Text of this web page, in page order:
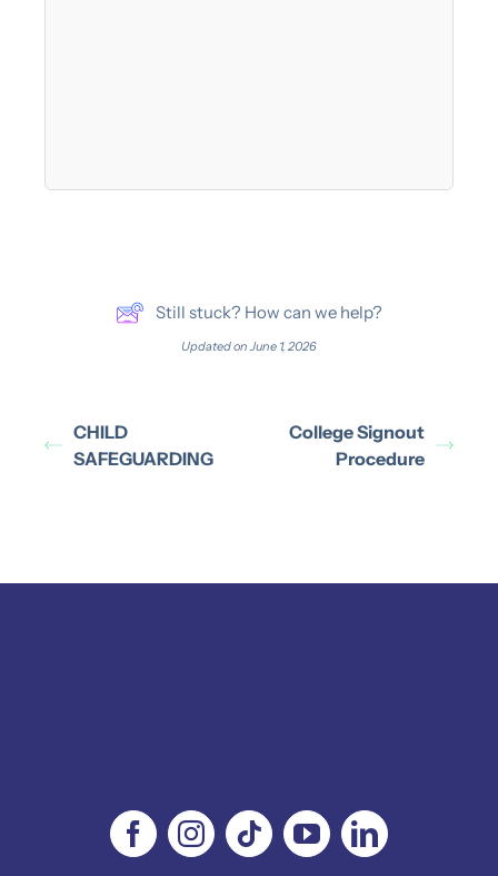
Still stuck? How can we help?
Updated on June 1, 2026
CHILD
SAFEGUARDING
College Signout
Procedure